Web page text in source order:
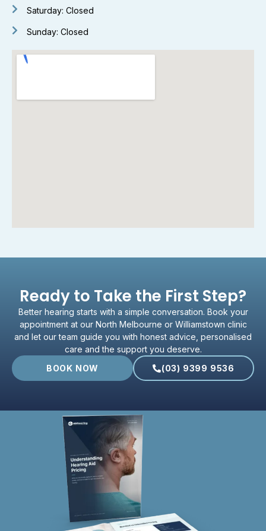
Saturday: Closed
Sunday: Closed
Ready to Take the First Step?
Better hearing starts with a simple conversation. Book your
appointment at our North Melbourne or Williamstown clinic
and let our team guide you with honest advice, personalised
care and the support you deserve.
BOOK NOW
(03) 9399 9536